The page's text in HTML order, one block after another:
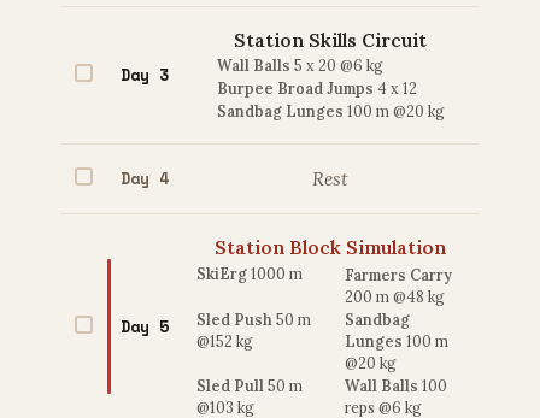
Day 3
Station Skills Circuit
Wall Balls 5 x 20 @6 kg
Burpee Broad Jumps 4 x 12
Sandbag Lunges 100 m @20 kg
Day 4 Rest
Day 5
Station Block Simulation
SkiErg 1000 m
Sled Push 50 m
@152 kg
Sled Pull 50 m
@103 kg
Farmers Carry
200 m @48 kg
Sandbag
Lunges 100 m
@20 kg
Wall Balls 100
reps @6 kg